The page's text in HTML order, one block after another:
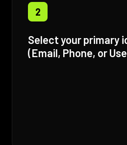
2
Select your primary
(Email, Phone, or